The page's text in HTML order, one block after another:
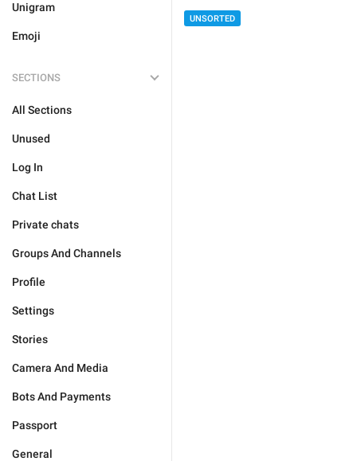
Unigram
Emoji
SECTIONS
All Sections
Unused
Log In
Chat List
Private chats
Groups And Channels
Profile
Settings
Stories
Camera And Media
Bots And Payments
Passport
General
UNSORTED